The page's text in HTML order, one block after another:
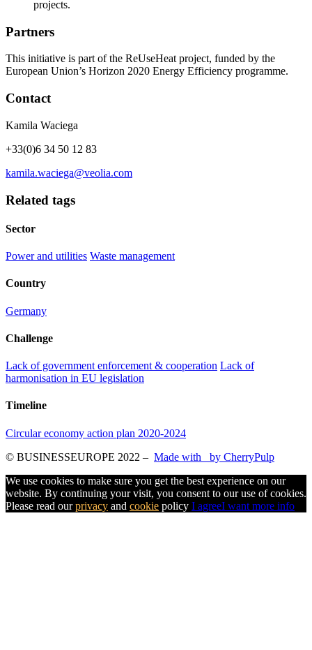
projects.
Partners
This initiative is part of the ReUseHeat project, funded by the
European Union’s Horizon 2020 Energy Efficiency programme.
Contact
Kamila Waciega
+33(0)6 34 50 12 83
kamila.waciega@veolia.com
Related tags
Sector
Power and utilities Waste management
Country
Germany
Challenge
Lack of government enforcement & cooperation Lack of
harmonisation in EU legislation
Timeline
Circular economy action plan 2020-2024
© BUSINESSEUROPE 2022 – Made with
by CherryPulp
We use cookies to make sure you get the best experience on our
website. By continuing your visit, you consent to our use of cookies.
Please read ourprivacy and cookie policy I agreeI want more info